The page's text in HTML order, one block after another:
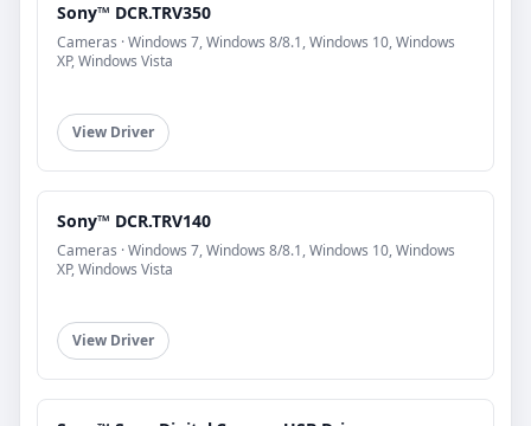
Sony™ DCR.TRV350
Cameras · Windows 7, Windows 8/8.1, Windows 10, Windows
XP, Windows Vista
View Driver
Sony™ DCR.TRV140
Cameras · Windows 7, Windows 8/8.1, Windows 10, Windows
XP, Windows Vista
View Driver